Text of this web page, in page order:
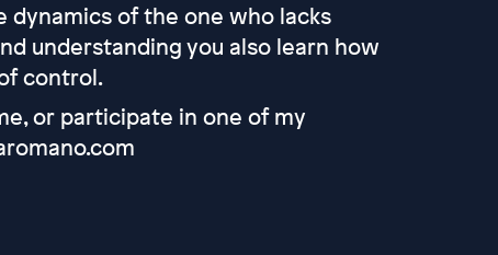
of the one who lacks
understanding you also learn how
control.
or participate in one of my